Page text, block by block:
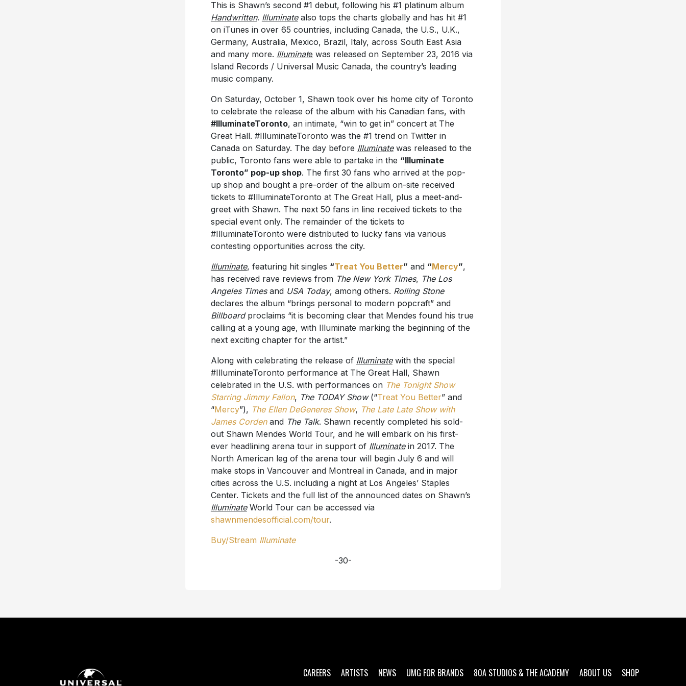
This is Shawn’s second #1 debut, following his #1 platinum album
Handwritten. Illuminatealso tops the charts globally and has hit #1
on iTunes in over 65 countries, including Canada, the U.S., U.K.,
Germany, Australia, Mexico, Brazil, Italy, across South East Asia
and many more. Illuminate was released on September 23, 2016 via
Island Records / Universal Music Canada, the country’s leading
music company.
On Saturday, October 1, Shawn took over his home city of Toronto
to celebrate the release of the album with his Canadian fans, with
#IlluminateToronto, an intimate, “win to get in” concert at The
Great Hall. #IlluminateToronto was the #1 trend on Twitter in
Canada on Saturday. The day before Illuminatewas released to the
public, Toronto fans were able to partake in the “Illuminate
Toronto” pop-up shop. The first 30 fans who arrived at the pop-
up shop and bought a pre-order of the album on-site received
tickets to #IlluminateToronto at The Great Hall, plus a meet-and-
greet with Shawn. The next 50 fans in line received tickets to the
special event only. The remainder of the tickets to
#IlluminateToronto were distributed to lucky fans via various
contesting opportunities across the city.
Illuminate, featuring hit singles “Treat You Better” and “Mercy”,
has received rave reviews from The New York Times, The Los
Angeles Timesand USA Today, among others. Rolling Stone
declares the album “brings personal to modern popcraft” and
Billboard proclaims “it is becoming clear that Mendes found his true
calling at a young age, with Illuminate marking the beginning of the
next exciting chapter for the artist.”
Along with celebrating the release of Illuminatewith the special
#IlluminateToronto performance at The Great Hall, Shawn
celebrated in the U.S. with performances on The Tonight Show
Starring Jimmy Fallon, The TODAY Show(“Treat You Better” and
“Mercy”), The Ellen DeGeneres Show, The Late Late Show with
James Cordenand The Talk. Shawn recently completed his sold-
out Shawn Mendes World Tour, and he will embark on his first-
ever headlining arena tour in support of Illuminate in 2017. The
North American leg of the arena tour will begin July 6 and will
make stops in Vancouver and Montreal in Canada, and in major
cities across the U.S. including a night at Los Angeles’ Staples
Center. Tickets and the full list of the announced dates on Shawn’s
IlluminateWorld Tour can be accessed via
shawnmendesofficial.com/tour.
Buy/Stream Illuminate
-30-
CAREERS ARTISTS NEWS UMG FOR BRANDS 80A STUDIOS & THE ACADEMY ABOUT US SHOP